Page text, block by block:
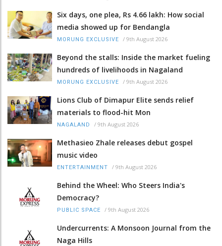
Six days, one plea, Rs 4.66 lakh: How social
media showed up for Bendangla
MORUNG EXCLUSIVE / 9th August 2026
Beyond the stalls: Inside the market fueling
hundreds of livelihoods in Nagaland
MORUNG EXCLUSIVE / 9th August 2026
Lions Club of Dimapur Elite sends relief
materials to flood-hit Mon
NAGALAND / 9th August 2026
Methasieo Zhale releases debut gospel
music video
ENTERTAINMENT / 9th August 2026
Behind the Wheel: Who Steers India's
Democracy?
PUBLIC SPACE / 9th August 2026
Undercurrents: A Monsoon Journal from the
Naga Hills